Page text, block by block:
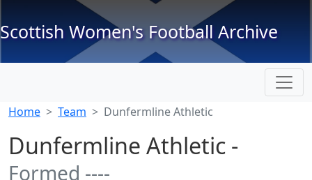
Scottish Women's Football Archive
Home Team Dunfermline Athletic
Dunfermline Athletic -
Formed ----